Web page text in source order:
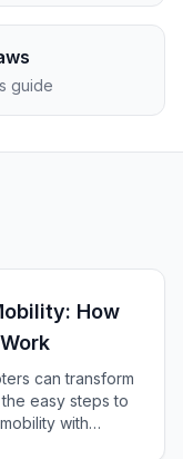
guide
How
can transform
easy steps to
with